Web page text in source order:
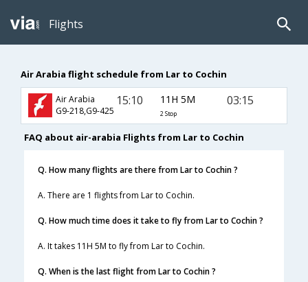
Flights
Air Arabia flight schedule from Lar to Cochin
Air Arabia
G9-218,G9-425
15:10 11H 5M
2 Stop
03:15
FAQ about air-arabia Flights from Lar to Cochin
Q. How many flights are there from Lar to Cochin ?
A. There are 1 flights from Lar to Cochin.
Q. How much time does it take to fly from Lar to Cochin ?
A. It takes 11H 5M to fly from Lar to Cochin.
Q. When is the last flight from Lar to Cochin ?